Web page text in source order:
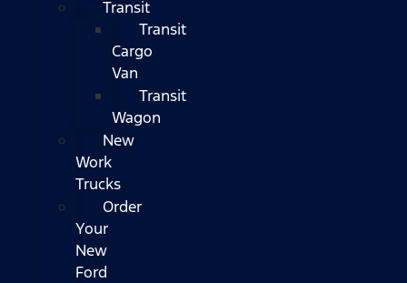
Transit
Transit
Cargo
Van
Transit
Wagon
New
Work
Trucks
Order
Your
New
Ford